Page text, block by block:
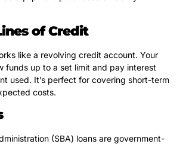
of Credit
like a revolving credit account. Your
funds up to a set limit and pay interest
used. It’s perfect for covering short-term
costs.
(SBA) loans are government-